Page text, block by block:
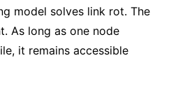
model solves link rot. The
As long as one node
it remains accessible